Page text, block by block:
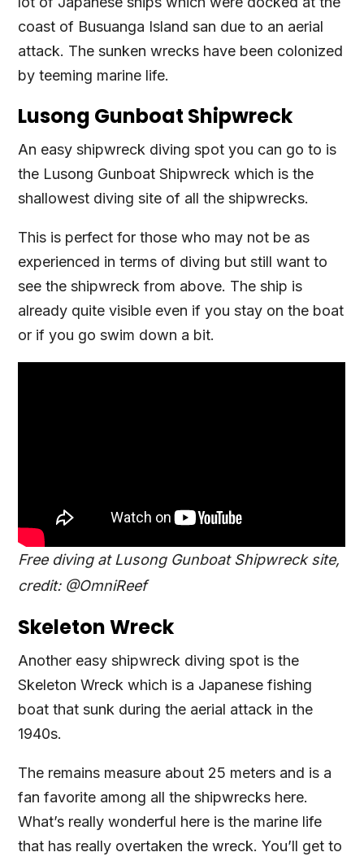
coast of Busuanga Island san due to an aerial
attack. The sunken wrecks have been colonized
by teeming marine life.
Lusong Gunboat Shipwreck
An easy shipwreck diving spot you can go to is
the Lusong Gunboat Shipwreck which is the
shallowest diving site of all the shipwrecks.
This is perfect for those who may not be as
experienced in terms of diving but still want to
see the shipwreck from above. The ship is
already quite visible even if you stay on the boat
or if you go swim down a bit.
Free diving at Lusong Gunboat Shipwreck site,
credit: @OmniReef
Skeleton Wreck
Another easy shipwreck diving spot is the
Skeleton Wreck which is a Japanese fishing
boat that sunk during the aerial attack in the
1940s.
The remains measure about 25 meters and is a
fan favorite among all the shipwrecks here.
What’s really wonderful here is the marine life
that has really overtaken the wreck. You’ll get to